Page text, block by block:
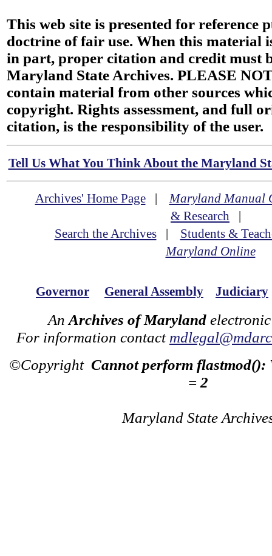
This web site is presented for reference
doctrine of fair use. When this material
in part, proper citation and credit must
Maryland State Archives. PLEASE
contain material from other sources
copyright. Rights assessment, and full
citation, is the responsibility of the user.
Tell Us What You Think About the Maryland
Archives' Home Page|Maryland Manual
& Research |
Search the Archives| Students &
Maryland Online
Governor General Assembly Judiciary
An Archives of Maryland
For information contact
©Copyright Cannot perform flastmod():
= 2
Maryland State